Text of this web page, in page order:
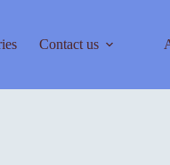
Contact us